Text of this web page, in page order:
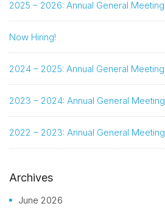
2025 – 2026: Annual General Meeting
Now Hiring!
2024 – 2025: Annual General Meeting
2023 – 2024: Annual General Meeting
2022 – 2023: Annual General Meeting
Archives
June 2026